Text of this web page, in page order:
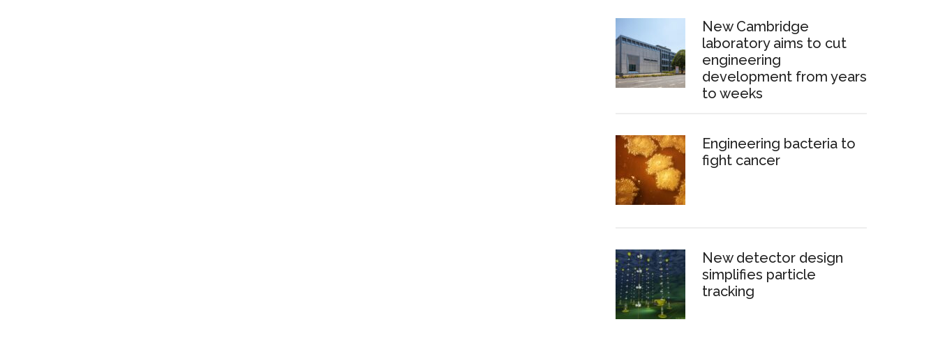
New Cambridge
laboratory aims to cut
engineering
development from years
to weeks
Engineering bacteria to
fight cancer
New detector design
simplifies particle
tracking